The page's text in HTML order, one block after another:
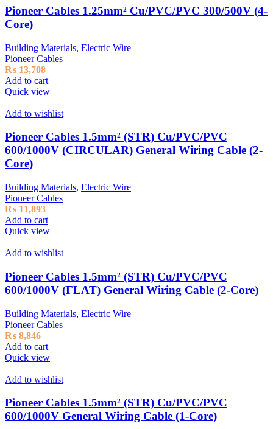
Pioneer Cables 1.25mm² Cu/PVC/PVC 300/500V (4-
Core)
Building Materials, Electric Wire
Pioneer Cables
₨ 13,708
Add to cart
Quick view
Add to wishlist
Pioneer Cables 1.5mm² (STR) Cu/PVC/PVC
600/1000V (CIRCULAR) General Wiring Cable (2-
Core)
Building Materials, Electric Wire
Pioneer Cables
₨ 11,893
Add to cart
Quick view
Add to wishlist
Pioneer Cables 1.5mm² (STR) Cu/PVC/PVC
600/1000V (FLAT) General Wiring Cable (2-Core)
Building Materials, Electric Wire
Pioneer Cables
₨ 8,846
Add to cart
Quick view
Add to wishlist
Pioneer Cables 1.5mm² (STR) Cu/PVC/PVC
600/1000V General Wiring Cable (1-Core)